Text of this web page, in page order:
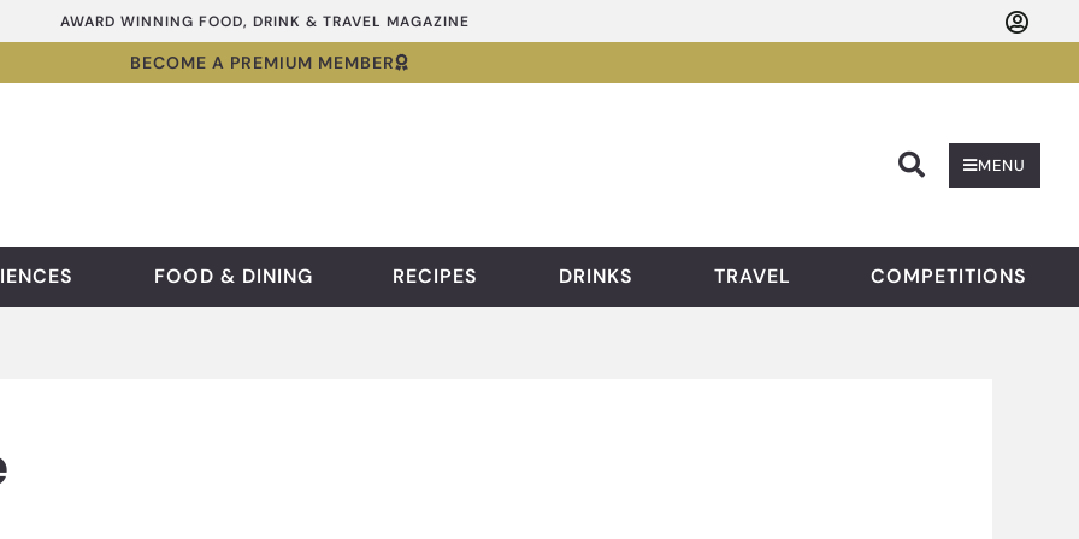
AWARD WINNING FOOD, DRINK & TRAVEL MAGAZINE
BECOME A PREMIUM MEMBER
MENU
FOOD & DINING RECIPES DRINKS TRAVEL COMPETITIONS